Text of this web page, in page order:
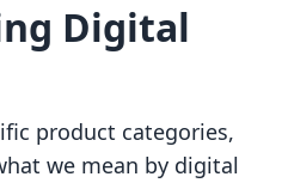
Digital
product categories,
we mean by digital